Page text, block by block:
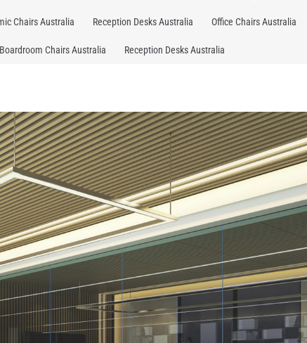
Chairs Australia Reception Desks Australia Office Chairs Australia
Boardroom Chairs Australia Reception Desks Australia